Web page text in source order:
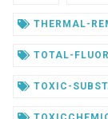
THERMAL-
TOTAL-
TOXIC-